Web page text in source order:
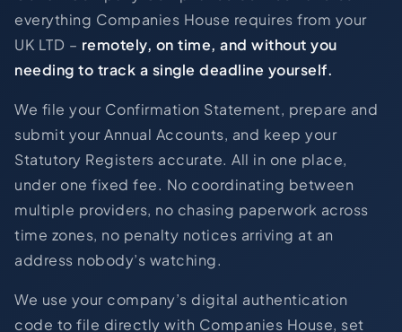
everything Companies House requires from your
UK LTD – remotely, on time, and without you
needing to track a single deadline yourself.
We file your Confirmation Statement, prepare and
submit your Annual Accounts, and keep your
Statutory Registers accurate. All in one place,
under one fixed fee. No coordinating between
multiple providers, no chasing paperwork across
time zones, no penalty notices arriving at an
address nobody’s watching.
We use your company’s digital authentication
code to file directly with Companies House, set